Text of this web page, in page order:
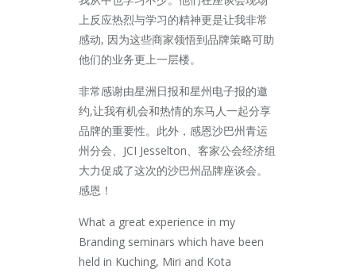
上反应热烈与学习的精神更是让我非常
感动, 因为这些商家领悟到品牌策略可助
他们的业务更上一层楼。
非常感谢由星洲日报和星州电子报的邀
约,让我有机会和热情的东马人一起分享
品牌的重要性。此外，感恩沙巴州青运
州分会、JCI Jesselton、客家公会经济组
大力促成了这次的沙巴州品牌座谈会。
感恩！
What a great experience in my
Branding seminars which have been
held in Kuching, Miri and Kota